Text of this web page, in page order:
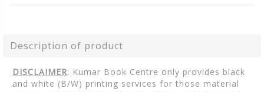
Description of product
DISCLAIMER: Kumar Book Centre only provides black
and white (B/W) printing services for those material